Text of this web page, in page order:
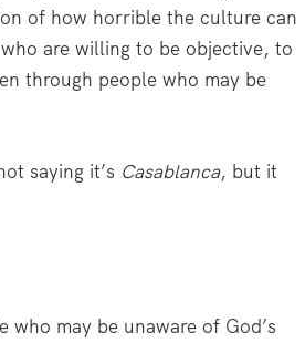
of how horrible the culture can
are willing to be objective, to
through people who may be
saying it’s Casablanca, but it
may be unaware of God’s